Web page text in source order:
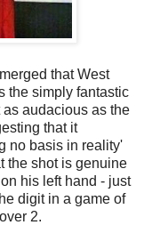
that West
the simply fantastic
audacious as the
that it
no basis in reality'
the shot is genuine
his left hand - just
digit in a game of
2.